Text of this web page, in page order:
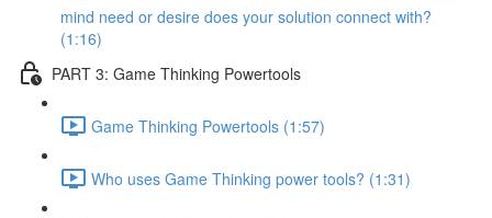
mind need or desire does your solution connect with?
(1:16)
PART 3: Game Thinking Powertools
Game Thinking Powertools (1:57)
Who uses Game Thinking power tools? (1:31)